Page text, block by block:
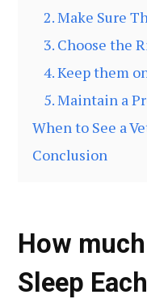
2. Make Sure
3. Choose the
4. Keep them
5. Maintain a
When to See a
Conclusion
How
Sleep